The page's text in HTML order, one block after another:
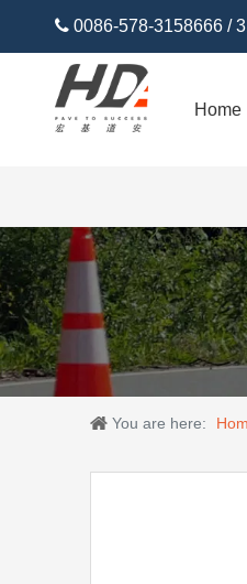
 0086-578-3158666 /
Home
You are here: